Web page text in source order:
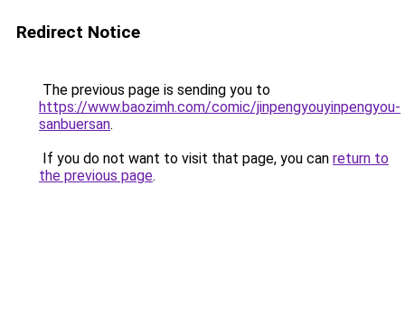
Redirect Notice
The previous page is sending you to
https://www.baozimh.com/comic/jinpengyouyinpengyou-
sanbuersan.
If you do not want to visit that page, you can return to
the previous page.